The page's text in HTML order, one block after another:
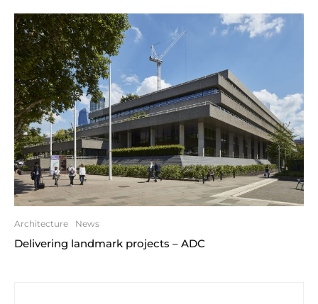
Architecture News
Delivering landmark projects – ADC